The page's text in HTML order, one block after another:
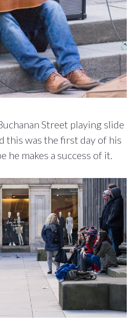
Street playing slide
this was the first day of his
he makes a success of it.